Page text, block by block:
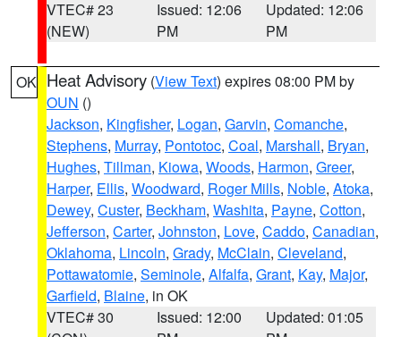
VTEC# 23
(NEW)
Issued: 12:06
PM
Updated: 12:06
PM
OK Heat Advisory (View Text) expires 08:00 PM by
OUN ()
Jackson, Kingfisher, Logan, Garvin, Comanche,
Stephens, Murray, Pontotoc, Coal, Marshall, Bryan,
Hughes, Tillman, Kiowa, Woods, Harmon, Greer,
Harper, Ellis, Woodward, Roger Mills, Noble, Atoka,
Dewey, Custer, Beckham, Washita, Payne, Cotton,
Jefferson, Carter, Johnston, Love, Caddo, Canadian,
Oklahoma, Lincoln, Grady, McClain, Cleveland,
Pottawatomie, Seminole, Alfalfa, Grant, Kay, Major,
Garfield, Blaine, in OK
VTEC# 30
Issued: 12:00
Updated: 01:05